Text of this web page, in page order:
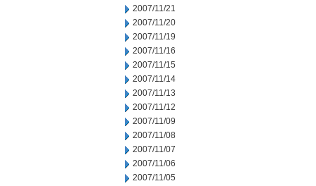
2007/11/21
2007/11/20
2007/11/19
2007/11/16
2007/11/15
2007/11/14
2007/11/13
2007/11/12
2007/11/09
2007/11/08
2007/11/07
2007/11/06
2007/11/05